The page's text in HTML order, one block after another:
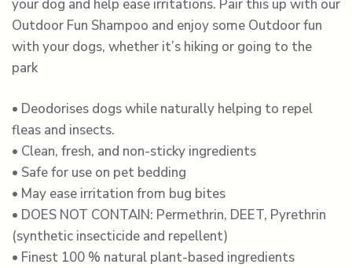
your dog and help ease irritations. Pair this up with our
Outdoor Fun Shampoo and enjoy some Outdoor fun
with your dogs, whether it’s hiking or going to the
park
• Deodorises dogs while naturally helping to repel
fleas and insects.
• Clean, fresh, and non-sticky ingredients
• Safe for use on pet bedding
• May ease irritation from bug bites
• DOES NOT CONTAIN: Permethrin, DEET, Pyrethrin
(synthetic insecticide and repellent)
• Finest 100 % natural plant-based ingredients